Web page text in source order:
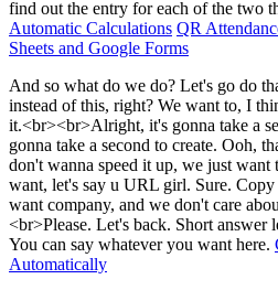
find out the entry for each of the two
Automatic Calculations QR
Sheets and Google Forms
And so what do we do? Let's go do
instead of this, right? We want to, I
it.<br><br>Alright, it's gonna take a
gonna take a second to create. Ooh,
don't wanna speed it up, we just want
want, let's say u URL girl. Sure.
want company, and we don't care
<br>Please. Let's back. Short answer
You can say whatever you want here.
Automatically